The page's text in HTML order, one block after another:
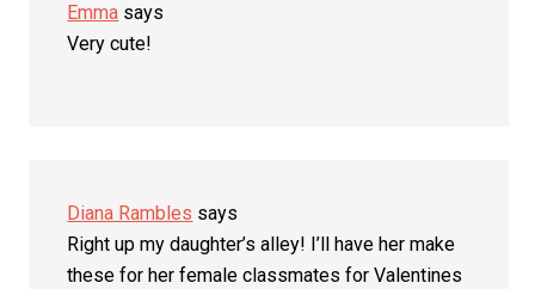
Emma says
Very cute!
Diana Rambles says
Right up my daughter’s alley! I’ll have her make
these for her female classmates for Valentines